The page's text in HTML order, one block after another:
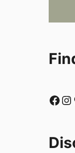
Facebook Instagram